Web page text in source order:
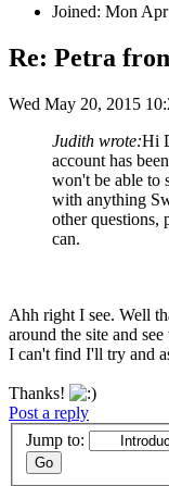
Joined: Mon
Re: Petra
Wed May 20, 2015
Judith wrote:Hi
account has
won't be able to
with anything
other questions,
can.
Ahh right I see. Well
around the site and
I can't find I'll try and
Thanks!
Post a reply
Jump to: